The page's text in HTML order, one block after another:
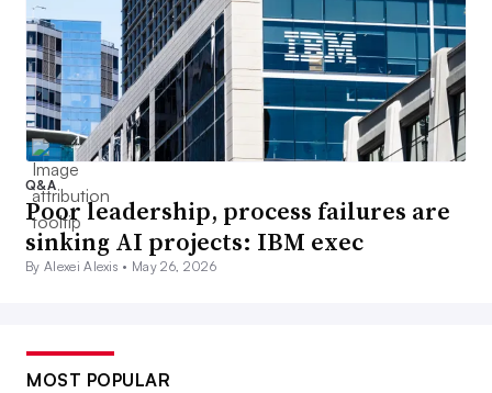
Q&A
Poor leadership, process failures are
sinking AI projects: IBM exec
By Alexei Alexis • May 26, 2026
MOST POPULAR